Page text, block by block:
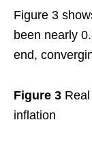
Figure 3
been nearly
end,
Figure 3
inflation